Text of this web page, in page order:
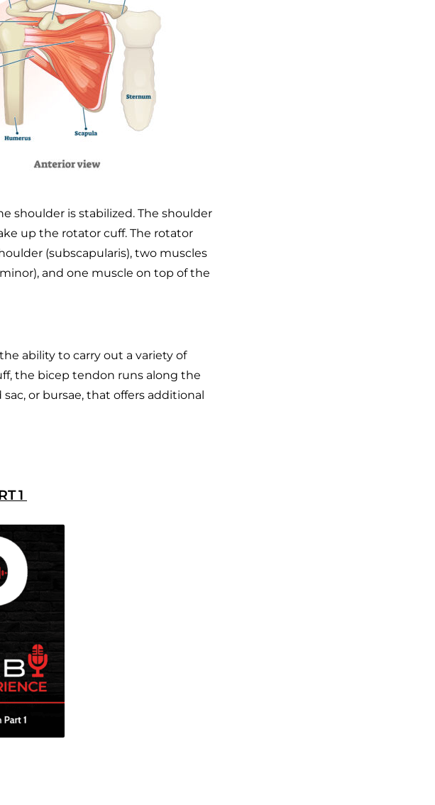
shoulder is stabilized. The shoulder
up the rotator cuff. The rotator
(subscapularis), two muscles
and one muscle on top of the
ability to carry out a variety of
the bicep tendon runs along the
or bursae, that offers additional
1